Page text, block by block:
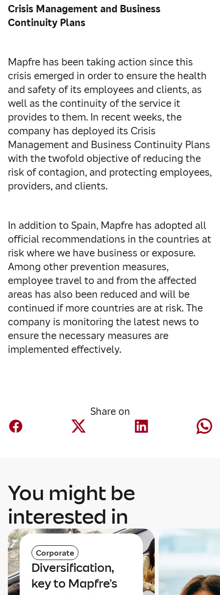
Crisis Management and Business
Continuity Plans
Mapfre has been taking action since this
crisis emerged in order to ensure the health
and safety of its employees and clients, as
well as the continuity of the service it
provides to them. In recent weeks, the
company has deployed its Crisis
Management and Business Continuity Plans
with the twofold objective of reducing the
risk of contagion, and protecting employees,
providers, and clients.
In addition to Spain, Mapfre has adopted all
official recommendations in the countries at
risk where we have business or exposure.
Among other prevention measures,
employee travel to and from the affected
areas has also been reduced and will be
continued if more countries are at risk. The
company is monitoring the latest news to
ensure the necessary measures are
implemented effectively.
Share on
You might be
interested in
Corporate
Diversification,
key to Mapfre’s